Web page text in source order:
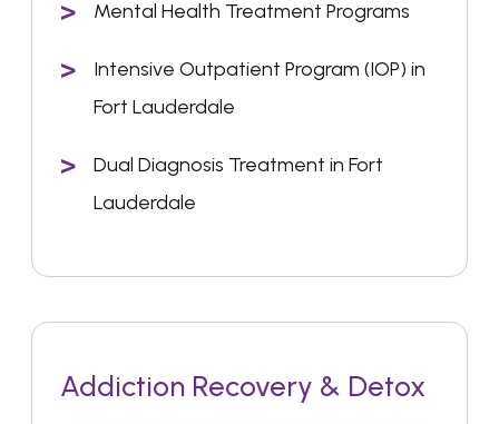
Mental Health Treatment Programs
Intensive Outpatient Program (IOP) in
Fort Lauderdale
Dual Diagnosis Treatment in Fort
Lauderdale
Addiction Recovery & Detox